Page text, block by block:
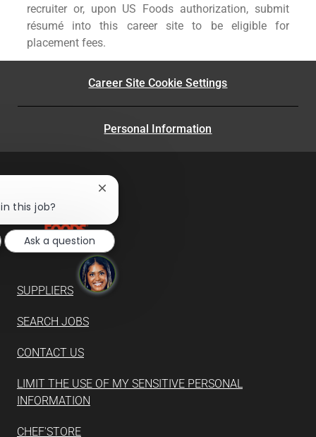
recruiter or, upon US Foods authorization, submit
résumé into this career site to be eligible for
placement fees.
Career Site Cookie Settings
Personal Information
SUPPLIERS
SEARCH JOBS
CONTACT US
LIMIT THE USE OF MY SENSITIVE PERSONAL
INFORMATION
CHEF'STORE
this job?
Close
notification
Ask a question